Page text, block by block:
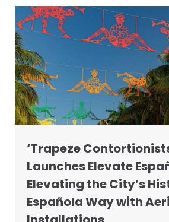
‘Trapeze
Launches Elevate
Elevating the City’s
Española Way with